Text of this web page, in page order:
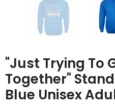
"Just Trying To
Together"
Blue Unisex